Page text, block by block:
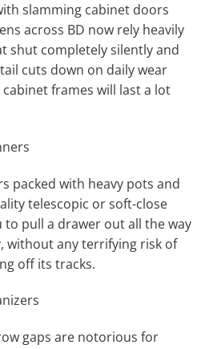
slamming cabinet doors
across BD now rely heavily
shut completely silently and
cuts down on daily wear
frames will last a lot
packed with heavy pots and
telescopic or soft-close
to pull a drawer out all the way
without any terrifying risk of
off its tracks.
gaps are notorious for